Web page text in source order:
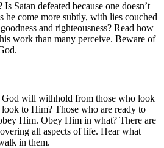
Satan defeated because one doesn’t
he come more subtly, with lies couched
and righteousness? Read how
work than many perceive. Beware of
God will withhold from those who look
to Him? Those who are ready to
Him. Obey Him in what? There are
all aspects of life. Hear what
in them.